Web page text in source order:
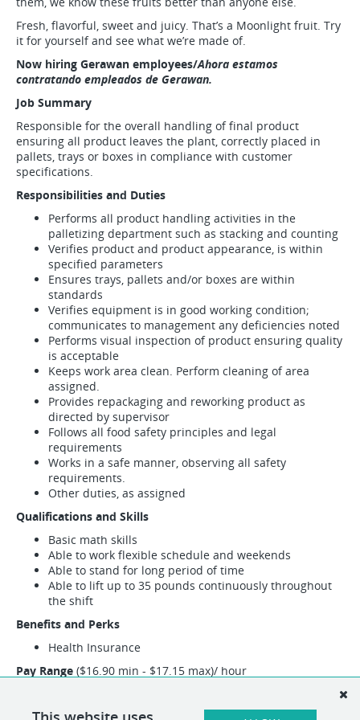
Fresh, flavorful, sweet and juicy. That’s a Moonlight fruit. Try
it for yourself and see what we’re made of.
Now hiring Gerawan employees/Ahora estamos
contratando empleados de Gerawan.
Job Summary
Responsible for the overall handling of final product
ensuring all product leaves the plant, correctly placed in
pallets, trays or boxes in compliance with customer
specifications.
Responsibilities and Duties
Performs all product handling activities in the
palletizing department such as stacking and counting
Verifies product and product appearance, is within
specified parameters
Ensures trays, pallets and/or boxes are within
standards
Verifies equipment is in good working condition;
communicates to management any deficiencies noted
Performs visual inspection of product ensuring quality
is acceptable
Keeps work area clean. Perform cleaning of area
assigned.
Provides repackaging and reworking product as
directed by supervisor
Follows all food safety principles and legal
requirements
Works in a safe manner, observing all safety
requirements.
Other duties, as assigned
Qualifications and Skills
Basic math skills
Able to work flexible schedule and weekends
Able to stand for long period of time
Able to lift up to 35 pounds continuously throughout
the shift
Benefits and Perks
Health Insurance
Pay Range ($16.90 min - $17.15 max)/ hour
duties listed above. If necessary, alternative duties can be